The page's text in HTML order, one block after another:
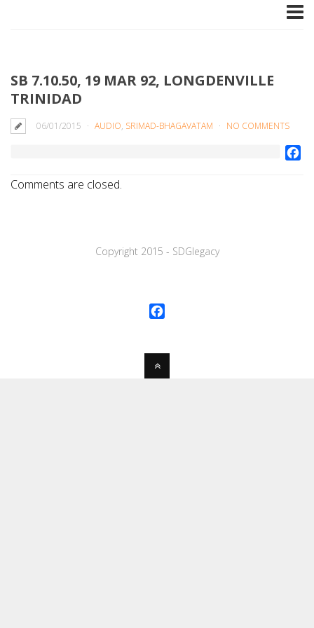
SB 7.10.50, 19 MAR 92, LONGDENVILLE
TRINIDAD
06/01/2015 AUDIO, SRIMAD-BHAGAVATAM NO COMMENTS
Comments are closed.
Copyright 2015 - SDGlegaсy